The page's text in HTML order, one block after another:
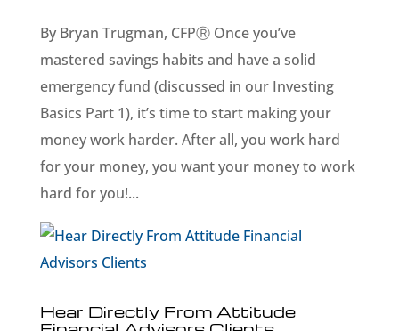
By Bryan Trugman, CFPⓇ Once you’ve
mastered savings habits and have a solid
emergency fund (discussed in our Investing
Basics Part 1), it’s time to start making your
money work harder. After all, you work hard
for your money, you want your money to work
hard for you!...
Hear Directly From Attitude